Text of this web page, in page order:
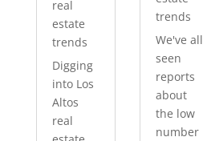
real
estate
trends
Digging
into Los
Altos
real
trends
We've all
seen
reports
about
the low
number